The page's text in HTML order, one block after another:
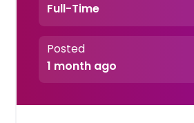
Full-Time
Posted
1 month ago